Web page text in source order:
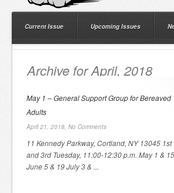
Current Issue Upcoming Issues
Archive for April, 2018
May 1 – General Support Group for Bereaved
Adults
April 21, 2018, No Comments
11 Kennedy Parkway, Cortland, NY 13045 1st
and 3rd Tuesday, 11:00-12:30 p.m. May 1 & 15
June 5 & 19 July 3 & ...